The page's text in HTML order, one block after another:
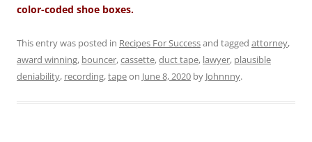
color-coded shoe boxes.
This entry was posted in Recipes For Successand tagged attorney,
award winning, bouncer,cassette,duct tape, lawyer, plausible
deniability, recording,tapeon June 8, 2020 by Johnnny.